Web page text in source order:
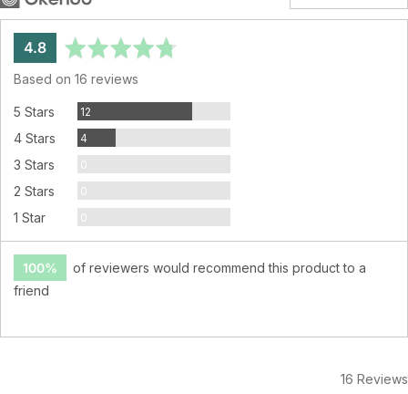
average
rating
4.8out
of
Based on 16 reviews
5 Stars 12Reviews
4 Stars 4Reviews
3 Stars 0Reviews
2 Stars 0Reviews
1 Star 0Reviews
100%
of reviewers would recommend this product to a
friend
16 Reviews